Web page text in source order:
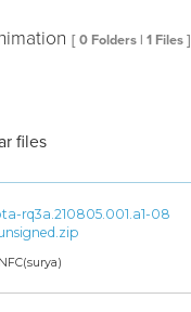
[ 0 Folders | 1 Files ]
files
rq3a.210805.001.a1-08